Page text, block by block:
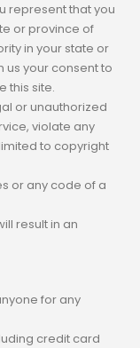
represent that you
or province of
in your state or
your consent to
this site.
or unauthorized
violate any
to copyright
or any code of a
result in an
for any
credit card